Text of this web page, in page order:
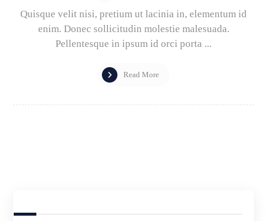
Quisque velit nisi, pretium ut lacinia in, elementum id
enim. Donec sollicitudin molestie malesuada.
Pellentesque in ipsum id orci porta ...
Read More